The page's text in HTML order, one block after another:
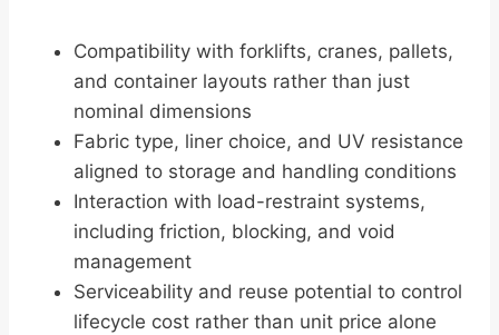
Compatibility with forklifts, cranes, pallets,
and container layouts rather than just
nominal dimensions
Fabric type, liner choice, and UV resistance
aligned to storage and handling conditions
Interaction with load-restraint systems,
including friction, blocking, and void
management
Serviceability and reuse potential to control
lifecycle cost rather than unit price alone